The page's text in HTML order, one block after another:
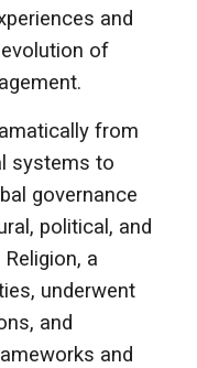
and
of
from
systems to
governance
political, and
a
underwent
and
and